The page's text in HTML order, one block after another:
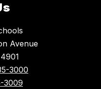
Avenue
3000
3009